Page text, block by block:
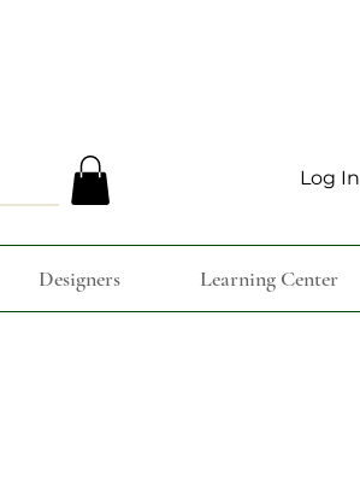
Log In
Designers Learning Center